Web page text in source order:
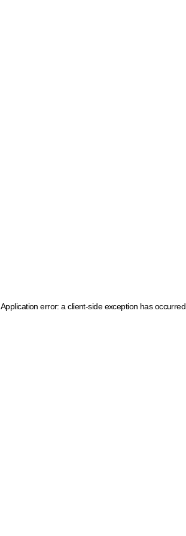
Application error: a client-side exception has occurred